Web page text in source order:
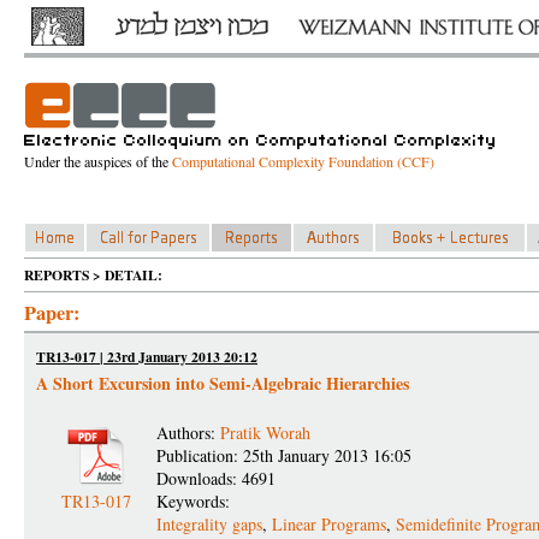
Under the auspices of theComputational Complexity Foundation (CCF)
REPORTS > DETAIL:
Paper:
TR13-017 | 23rd January 2013 20:12
A Short Excursion into Semi-Algebraic Hierarchies
TR13-017
Authors: Pratik Worah
Publication: 25th January 2013 16:05
Downloads: 4691
Keywords:
Integrality gaps, Linear Programs, Semidefinite